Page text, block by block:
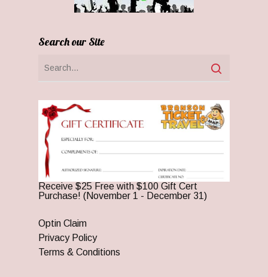
Search our Site
Receive $25 Free with $100 Gift Cert
Purchase! (November 1 - December 31)
Optin Claim
Privacy Policy
Terms & Conditions